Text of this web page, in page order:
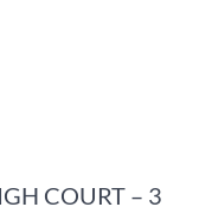
COURT – 3